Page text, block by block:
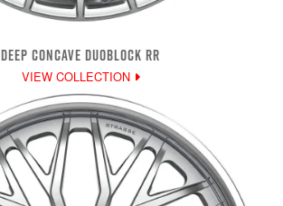
DEEP CONCAVE DUOBLOCK RR
VIEW COLLECTION